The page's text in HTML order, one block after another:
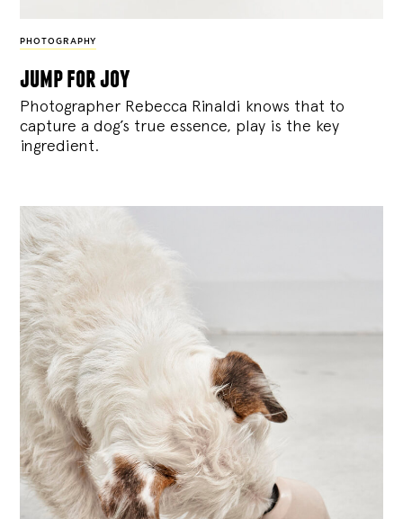
PHOTOGRAPHY
jump for joy
Photographer Rebecca Rinaldi knows that to
capture a dog’s true essence, play is the key
ingredient.